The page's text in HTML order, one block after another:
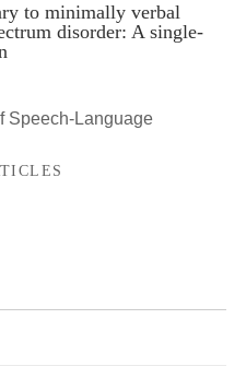
to minimally verbal
disorder: A single-
Speech-Language